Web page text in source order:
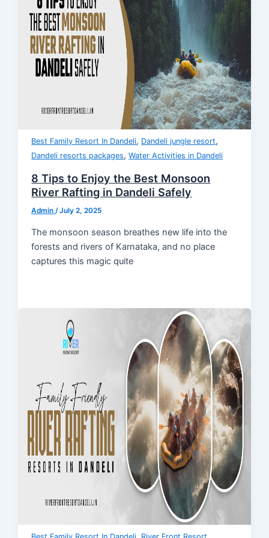
Best Family Resort In Dandeli, Dandeli jungle resort,
Dandeli resorts packages,Water Activities in Dandeli
8 Tips to Enjoy the Best Monsoon
River Rafting in Dandeli Safely
Admin/July 2, 2025
The monsoon season breathes new life into the
forests and rivers of Karnataka, and no place
captures this magic quite